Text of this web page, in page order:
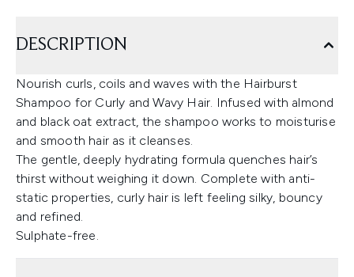
DESCRIPTION
Nourish curls, coils and waves with the Hairburst
Shampoo for Curly and Wavy Hair. Infused with almond
and black oat extract, the shampoo works to moisturise
and smooth hair as it cleanses.
The gentle, deeply hydrating formula quenches hair’s
thirst without weighing it down. Complete with anti-
static properties, curly hair is left feeling silky, bouncy
and refined.
Sulphate-free.